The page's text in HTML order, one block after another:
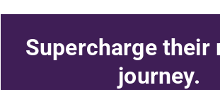
Supercharge their
journey.